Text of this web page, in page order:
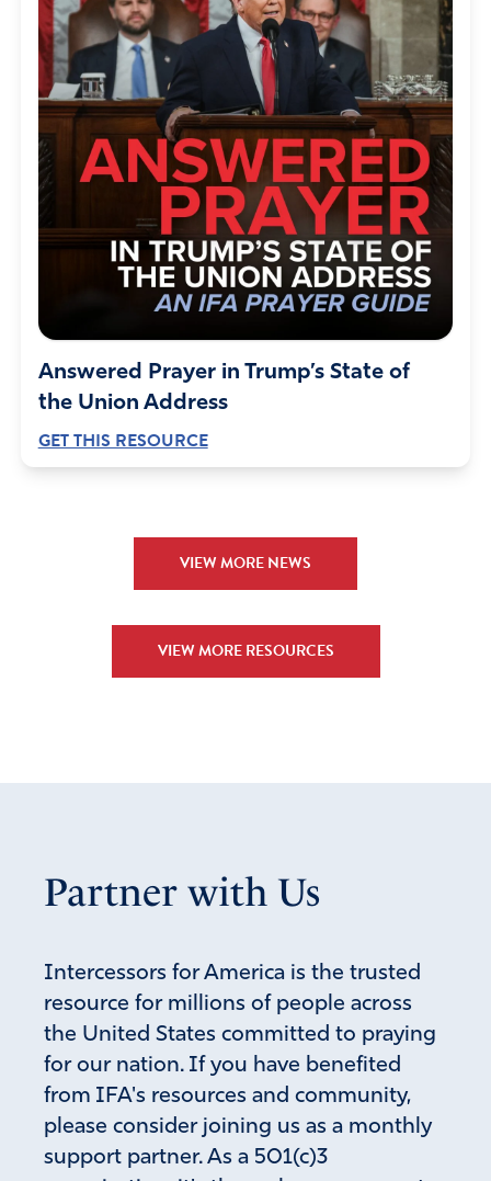
Answered Prayer in Trump’s State of
the Union Address
GET THIS RESOURCE
VIEW MORE NEWS
VIEW MORE RESOURCES
Partner with Us
Intercessors for America is the trusted
resource for millions of people across
the United States committed to praying
for our nation. If you have benefited
from IFA's resources and community,
please consider joining us as a monthly
support partner. As a 501(c)3